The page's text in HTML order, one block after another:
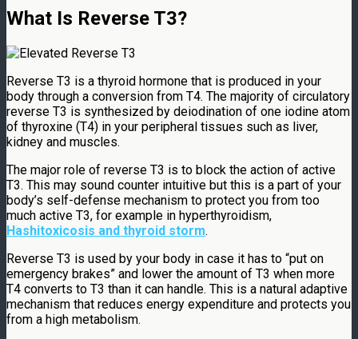
What Is Reverse T3?
Reverse T3 is a thyroid hormone that is produced in your
body through a conversion from T4. The majority of circulatory
reverse T3 is synthesized by deiodination of one iodine atom
of thyroxine (T4) in your peripheral tissues such as liver,
kidney and muscles.
The major role of reverse T3 is to block the action of active
T3. This may sound counter intuitive but this is a part of your
body’s self-defense mechanism to protect you from too
much active T3, for example in hyperthyroidism,
Hashitoxicosis and thyroid storm.
Reverse T3 is used by your body in case it has to “put on
emergency brakes” and lower the amount of T3 when more
T4 converts to T3 than it can handle. This is a natural adaptive
mechanism that reduces energy expenditure and protects you
from a high metabolism.